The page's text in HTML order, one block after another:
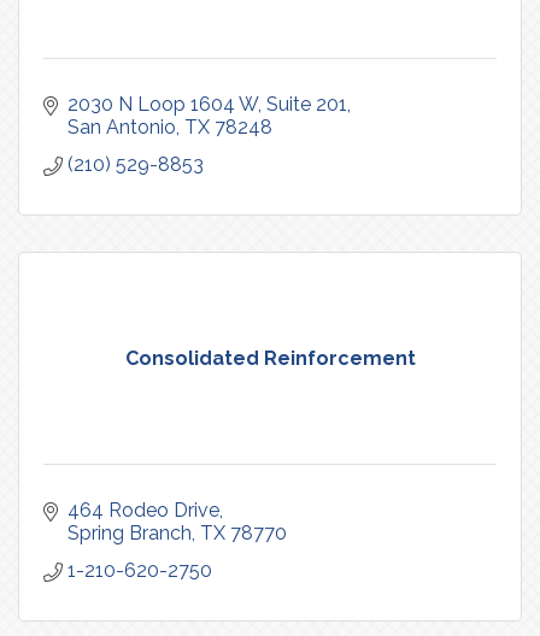
2030 N Loop 1604 W Suite 201
San Antonio TX 78248
(210) 529-8853
Consolidated Reinforcement
464 Rodeo Drive
Spring Branch TX 78770
1-210-620-2750